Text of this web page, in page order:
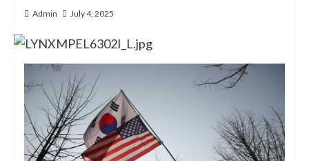
Admin July 4, 2025